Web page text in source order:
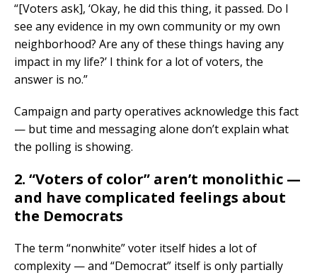
“[Voters ask], ‘Okay, he did this thing, it passed. Do I
see any evidence in my own community or my own
neighborhood? Are any of these things having any
impact in my life?’ I think for a lot of voters, the
answer is no.”
Campaign and party operatives acknowledge this fact
— but time and messaging alone don’t explain what
the polling is showing.
2. “Voters of color” aren’t monolithic —
and have complicated feelings about
the Democrats
The term “nonwhite” voter itself hides a lot of
complexity — and “Democrat” itself is only partially